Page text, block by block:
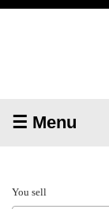
☰ Menu
You sell